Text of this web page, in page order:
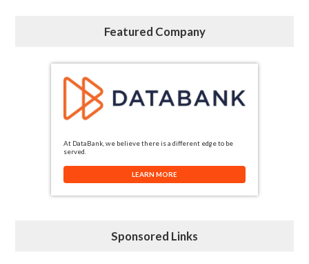
Featured Company
At DataBank, we believe there is a different edge to be
served.
LEARN MORE
Sponsored Links